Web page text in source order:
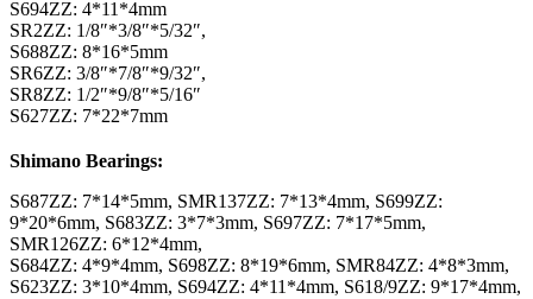
S694ZZ: 4*11*4mm
SR2ZZ: 1/8″*3/8″*5/32″,
S688ZZ: 8*16*5mm
SR6ZZ: 3/8″*7/8″*9/32″,
SR8ZZ: 1/2″*9/8″*5/16″
S627ZZ: 7*22*7mm
Shimano Bearings:
S687ZZ: 7*14*5mm, SMR137ZZ: 7*13*4mm, S699ZZ:
9*20*6mm, S683ZZ: 3*7*3mm, S697ZZ: 7*17*5mm,
SMR126ZZ: 6*12*4mm,
S684ZZ: 4*9*4mm, S698ZZ: 8*19*6mm, SMR84ZZ: 4*8*3mm,
S623ZZ: 3*10*4mm, S694ZZ: 4*11*4mm, S618/9ZZ: 9*17*4mm,